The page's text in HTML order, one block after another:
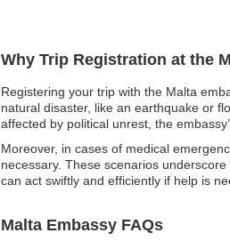
Why Trip Registration at the
Registering your trip with the Malta
natural disaster, like an earthquake or
affected by political unrest, the
Moreover, in cases of medical
necessary. These scenarios
can act swiftly and efficiently if help is
Malta Embassy FAQs